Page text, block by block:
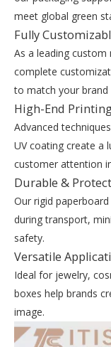
meet global green
Fully
As a leading
complete
to match your brand
High-End
Advanced
UV coating create a
customer attention
Durable &
Our rigid
during transport,
safety.
Versatile
Ideal for jewelry,
boxes help brands
image.